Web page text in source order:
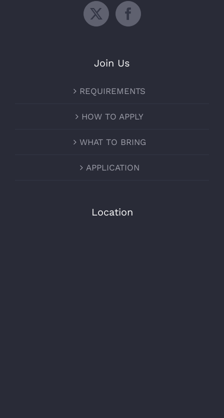
Join Us
REQUIREMENTS
HOW TO APPLY
WHAT TO BRING
APPLICATION
Location